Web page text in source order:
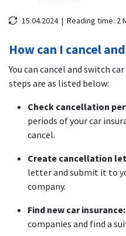
15.04.2024 | Reading time: 2
How can I cancel
You can cancel and switch
steps are as listed below:
Check cancellation
periods of your car
cancel.
Create cancellation
letter and submit it to
company.
Find new car insurance:
companies and find a